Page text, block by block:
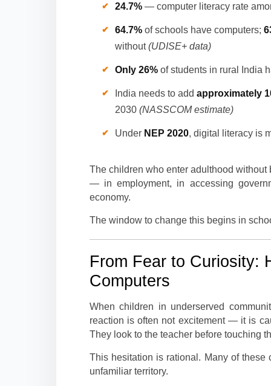
24.7%— computer literacy rate
64.7%of schools have computers;
without(UDISE+ data)
Only 26%of students in rural India
India needs to add approximately
2030 (NASSCOM estimate)
Under NEP 2020, digital literacy is
The children who enter adulthood
— in employment, in accessing
economy.
The window to change this begins in
From Fear to Curiosity:
Computers
When children in underserved
reaction is often not excitement — it is
They look to the teacher before touching
This hesitation is rational. Many of
unfamiliar territory.